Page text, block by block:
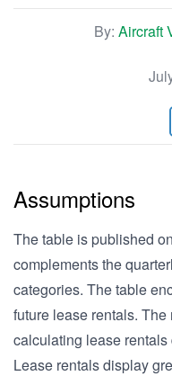
By: Aircraft
Assumptions
The table is published
complements the
categories. The table
future lease rentals.
calculating lease
Lease rentals display